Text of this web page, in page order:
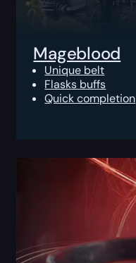
Mageblood
Unique belt
Flasks buffs
Quick completion